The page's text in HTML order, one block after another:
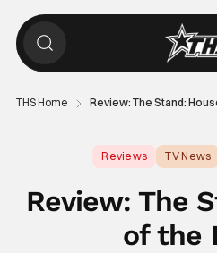
THS Home Review: The Stand:
Reviews TV News
Review: The
of the